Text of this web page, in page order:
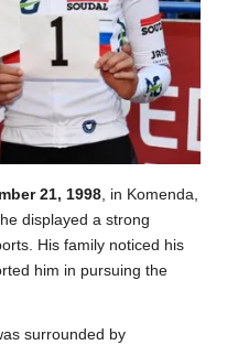
21, 1998, in Komenda,
displayed a strong
His family noticed his
him in pursuing the
surrounded by